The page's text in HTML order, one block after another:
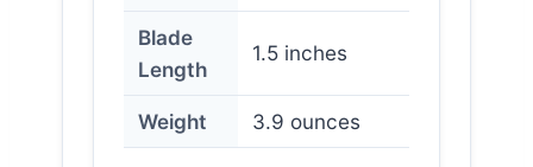
Blade
Length
1.5 inches
Weight 3.9 ounces